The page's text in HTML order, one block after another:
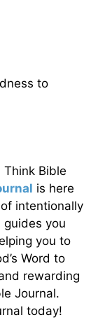
to
Bible
is here
intentionally
guides you
you to
Word to
rewarding
Journal.
today!